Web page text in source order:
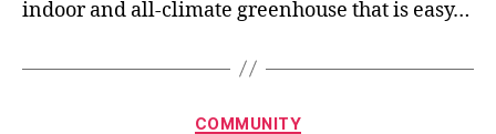
indoor and all-climate greenhouse that is easy…
Categories
COMMUNITY